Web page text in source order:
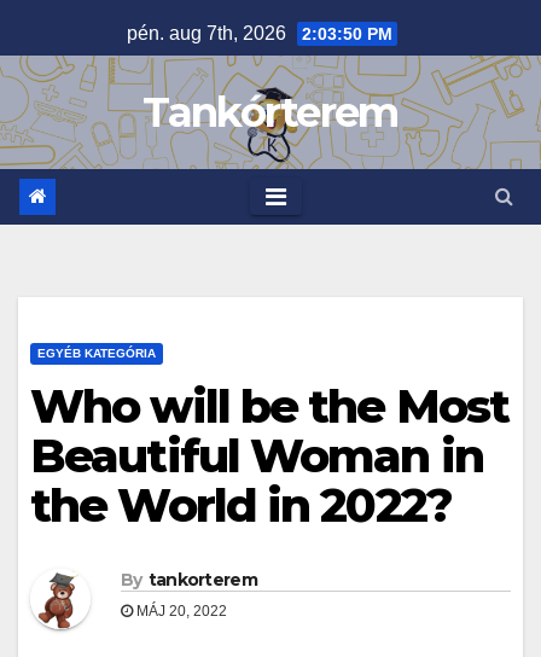
to
content
pén. aug 7th, 2026 2:03:51 PM
Tankórterem
EGYÉB KATEGÓRIA
Who will be the Most
Beautiful Woman in
the World in 2022?
By tankorterem
MÁJ 20, 2022